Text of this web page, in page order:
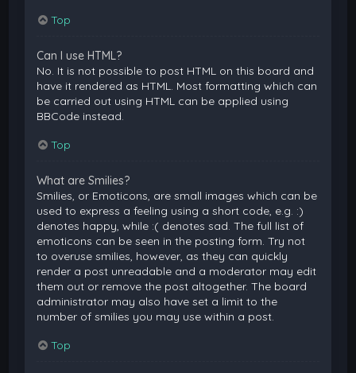
Top
Can I use HTML?
No. It is not possible to post HTML on this board and
have it rendered as HTML. Most formatting which can
be carried out using HTML can be applied using
BBCode instead.
Top
What are Smilies?
Smilies, or Emoticons, are small images which can be
used to express a feeling using a short code, e.g. :)
denotes happy, while :( denotes sad. The full list of
emoticons can be seen in the posting form. Try not
to overuse smilies, however, as they can quickly
render a post unreadable and a moderator may edit
them out or remove the post altogether. The board
administrator may also have set a limit to the
number of smilies you may use within a post.
Top